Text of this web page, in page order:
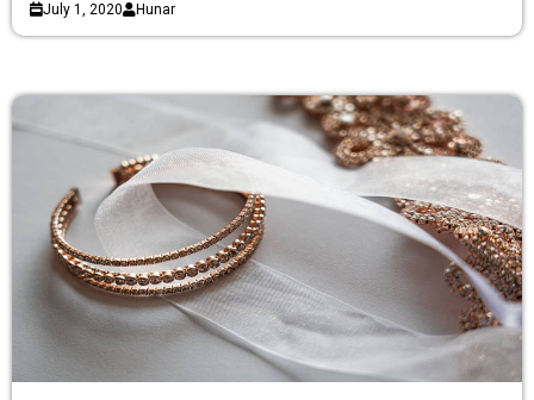
July 1, 2020 Hunar